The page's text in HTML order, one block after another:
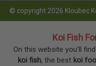
© copyright 2026 Kloubec
Koi Fish
On this website you’ll
koi fish, the best koi